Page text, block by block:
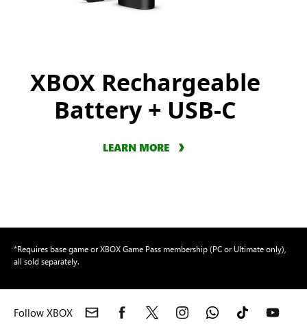
XBOX Rechargeable
Battery + USB-C
LEARN MORE
*Requires base game or XBOX Game Pass membership (PC or Ultimate only),
all sold separately.
Follow XBOX